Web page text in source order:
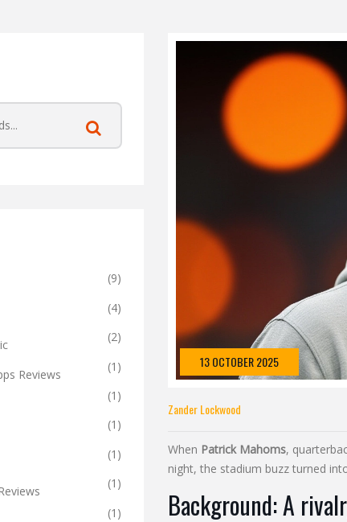
(9)
(4)
(2)
Reviews
(1)
(1)
(1)
(1)
(1)
(1)
13 OCTOBER 2025
Zander Lockwood
When Patrick Mahoms,
night, the stadium buzz turned
Background: A